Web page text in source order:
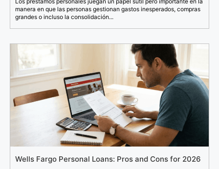
manera en que las personas gestionan gastos inesperados, compras
grandes o incluso la consolidación...
Wells Fargo Personal Loans: Pros and Cons for 2026